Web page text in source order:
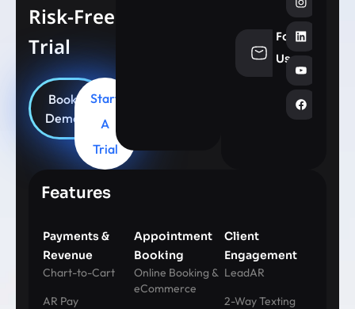
Risk-Free
Trial
Book
Demo
Start
A
Trial
Follow
Us
Features
Payments &
Revenue
Chart-to-Cart
AR Pay
Appointment
Booking
Online Booking &
eCommerce
Client
Engagement
LeadAR
2-Way Texting